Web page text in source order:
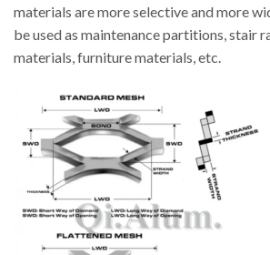
materials are more selective and more
be used as maintenance partitions, stair
materials, furniture materials, etc.